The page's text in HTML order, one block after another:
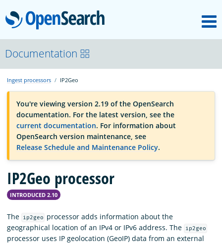
OpenSearch
OpenSearchCon
Download
About
Community
Documentation
Platform
Documentation
Ingest processors IP2Geo
You're viewing version 2.19 of the OpenSearch
documentation. For the latest version, see the
current documentation. For information about
OpenSearch version maintenance, see
Release Schedule and Maintenance Policy.
IP2Geo processor
INTRODUCED 2.10
The ip2geo
processor adds information about the
geographical location of an IPv4 or IPv6 address. The
ip2geo
processor uses IP geolocation (GeoIP) data from an external